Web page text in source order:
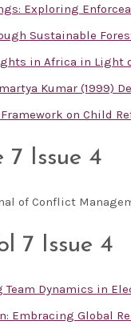
Exploring
Sustainable
in Africa in Light
Kumar (1999)
on Child
7 Issue 4
of Conflict
7 Issue 4
Team Dynamics in
Embracing Global